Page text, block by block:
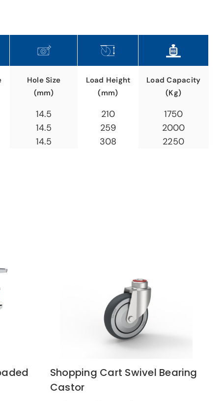
Hole Size
(mm)
14.5
14.5
14.5
Load Height
(mm)
210
259
308
Load Capacity
(Kg)
1750
2000
2250
Shopping Cart Swivel Bearing
Castor